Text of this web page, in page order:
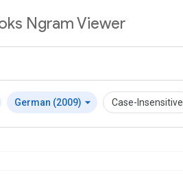
Ngram Viewer
German (2009) arrow_drop_down Case-Insensitive